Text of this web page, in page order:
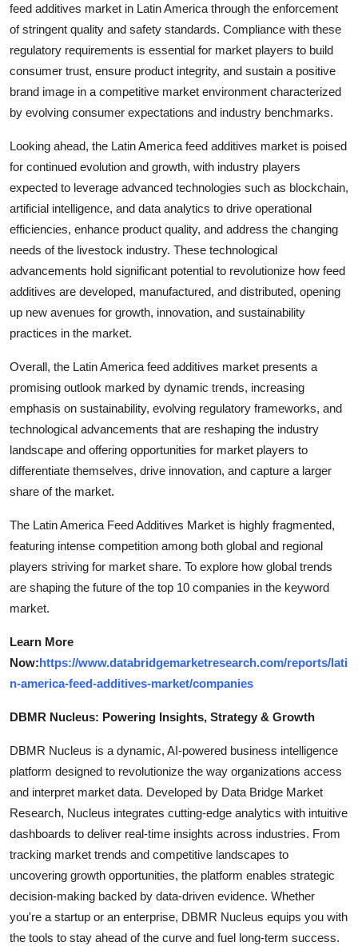
feed additives market in Latin America through the enforcement
of stringent quality and safety standards. Compliance with these
regulatory requirements is essential for market players to build
consumer trust, ensure product integrity, and sustain a positive
brand image in a competitive market environment characterized
by evolving consumer expectations and industry benchmarks.
Looking ahead, the Latin America feed additives market is poised
for continued evolution and growth, with industry players
expected to leverage advanced technologies such as blockchain,
artificial intelligence, and data analytics to drive operational
efficiencies, enhance product quality, and address the changing
needs of the livestock industry. These technological
advancements hold significant potential to revolutionize how feed
additives are developed, manufactured, and distributed, opening
up new avenues for growth, innovation, and sustainability
practices in the market.
Overall, the Latin America feed additives market presents a
promising outlook marked by dynamic trends, increasing
emphasis on sustainability, evolving regulatory frameworks, and
technological advancements that are reshaping the industry
landscape and offering opportunities for market players to
differentiate themselves, drive innovation, and capture a larger
share of the market.
The Latin America Feed Additives Market is highly fragmented,
featuring intense competition among both global and regional
players striving for market share. To explore how global trends
are shaping the future of the top 10 companies in the keyword
market.
Learn More
Now:https://www.databridgemarketresearch.com/reports/lati
n-america-feed-additives-market/companies
DBMR Nucleus: Powering Insights, Strategy & Growth
DBMR Nucleus is a dynamic, AI-powered business intelligence
platform designed to revolutionize the way organizations access
and interpret market data. Developed by Data Bridge Market
Research, Nucleus integrates cutting-edge analytics with intuitive
dashboards to deliver real-time insights across industries. From
tracking market trends and competitive landscapes to
uncovering growth opportunities, the platform enables strategic
decision-making backed by data-driven evidence. Whether
you're a startup or an enterprise, DBMR Nucleus equips you with
the tools to stay ahead of the curve and fuel long-term success.